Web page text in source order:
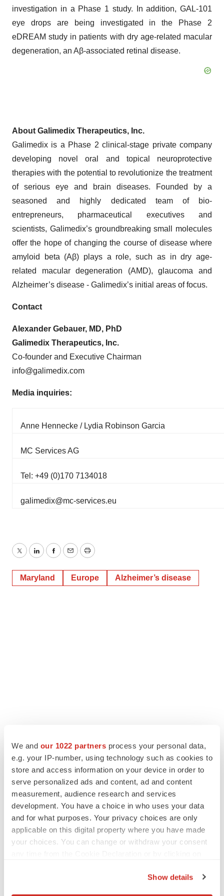
We and our 1022 partners process your personal data,
e.g. your IP-number, using technology such as cookies to
store and access information on your device in order to
serve personalized ads and content, ad and content
measurement, audience research and services
development. You have a choice in who uses your data
and for what purposes. Your privacy choices are only
applicable on this digital property where you have made
your choices. You can change or withdraw your consent
Show details
investigation in a Phase 1 study. In addition, GAL-101
eye drops are being investigated in the Phase 2
eDREAM study in patients with dry age-related macular
degeneration, an Aβ-associated retinal disease.
About Galimedix Therapeutics, Inc.
Galimedix is a Phase 2 clinical-stage private company
developing novel oral and topical neuroprotective
therapies with the potential to revolutionize the treatment
of serious eye and brain diseases. Founded by a
seasoned and highly dedicated team of bio-
entrepreneurs, pharmaceutical executives and
scientists, Galimedix’s groundbreaking small molecules
offer the hope of changing the course of disease where
amyloid beta (Aβ) plays a role, such as in dry age-
related macular degeneration (AMD), glaucoma and
Alzheimer’s disease - Galimedix’s initial areas of focus.
Contact
Alexander Gebauer, MD, PhD
Galimedix Therapeutics, Inc.
Co-founder and Executive Chairman
info@galimedix.com
Media inquiries:
Anne Hennecke / Lydia Robinson Garcia
MC Services AG
Tel: +49 (0)170 7134018
galimedix@mc-services.eu
TwitterLinkedInFacebook
EmailPrint
Maryland Europe Alzheimer’s disease